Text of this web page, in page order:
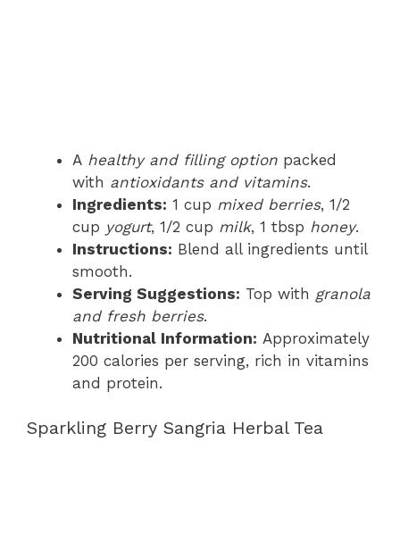
A healthy and filling option packed
with antioxidants and vitamins.
Ingredients: 1 cup mixed berries, 1/2
cup yogurt, 1/2 cup milk, 1 tbsp honey.
Instructions: Blend all ingredients until
smooth.
Serving Suggestions: Top with granola
and fresh berries.
Nutritional Information: Approximately
200 calories per serving, rich in vitamins
and protein.
Sparkling Berry Sangria Herbal Tea